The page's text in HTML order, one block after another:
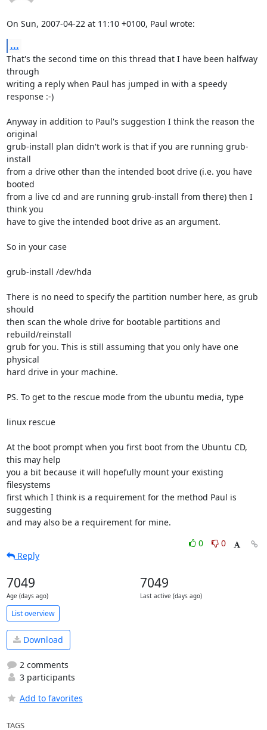
On Sun, 2007-04-22 at 11:10 +0100, Paul wrote:
...
That's the second time on this thread that I have been halfway
through
writing a reply when Paul has jumped in with a speedy
response :-)
Anyway in addition to Paul's suggestion I think the reason the
original
grub-install plan didn't work is that if you are running grub-
install
from a drive other than the intended boot drive (i.e. you have
booted
from a live cd and are running grub-install from there) then I
think you
have to give the intended boot drive as an argument.
So in your case
grub-install /dev/hda
There is no need to specify the partition number here, as grub
should
then scan the whole drive for bootable partitions and
rebuild/reinstall
grub for you. This is still assuming that you only have one
physical
hard drive in your machine.
PS. To get to the rescue mode from the ubuntu media, type
linux rescue
At the boot prompt when you first boot from the Ubuntu CD,
this may help
you a bit because it will hopefully mount your existing
filesystems
first which I think is a requirement for the method Paul is
suggesting
and may also be a requirement for mine.
0
0
Reply
7049
Age (days ago)
7049
Last active (days ago)
List overview
Download
2 comments
3 participants
Add to favorites
TAGS